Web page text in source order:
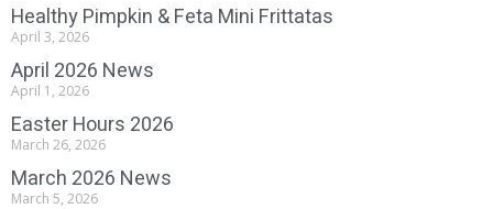
Healthy Pimpkin & Feta Mini Frittatas
April 3, 2026
April 2026 News
April 1, 2026
Easter Hours 2026
March 26, 2026
March 2026 News
March 5, 2026